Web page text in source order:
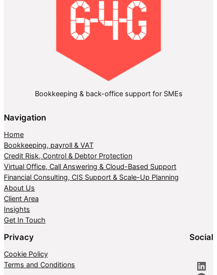
Bookkeeping & back-office support for SMEs
Navigation
Home
Bookkeeping, payroll & VAT
Credit Risk, Control & Debtor Protection
Virtual Office, Call Answering & Cloud-Based Support
Financial Consulting, CIS Support & Scale-Up Planning
About Us
Client Area
Insights
Get In Touch
Privacy
Cookie Policy
Terms and Conditions
Social
LinkedIn